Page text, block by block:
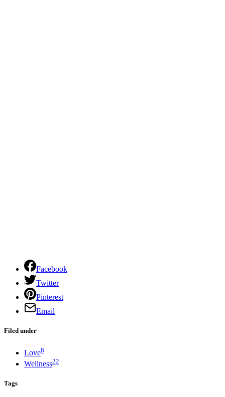
Facebook
Twitter
Pinterest
Email
Filed under
Love8
Wellness22
Tags